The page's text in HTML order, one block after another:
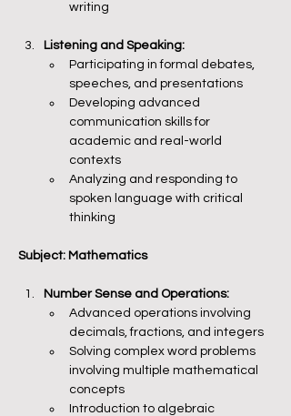
writing
Listening and Speaking:
Participating in formal debates,
speeches, and presentations
Developing advanced
communication skills for
academic and real-world
contexts
Analyzing and responding to
spoken language with critical
thinking
Subject: Mathematics
Number Sense and Operations:
Advanced operations involving
decimals, fractions, and integers
Solving complex word problems
involving multiple mathematical
concepts
Introduction to algebraic